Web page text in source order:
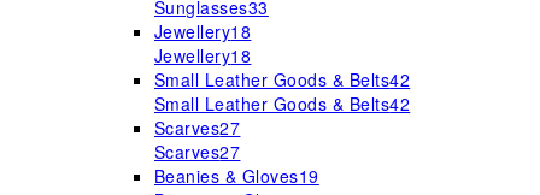
Sunglasses33
Jewellery18
Jewellery18
Small Leather Goods & Belts42
Small Leather Goods & Belts42
Scarves27
Scarves27
Beanies & Gloves19